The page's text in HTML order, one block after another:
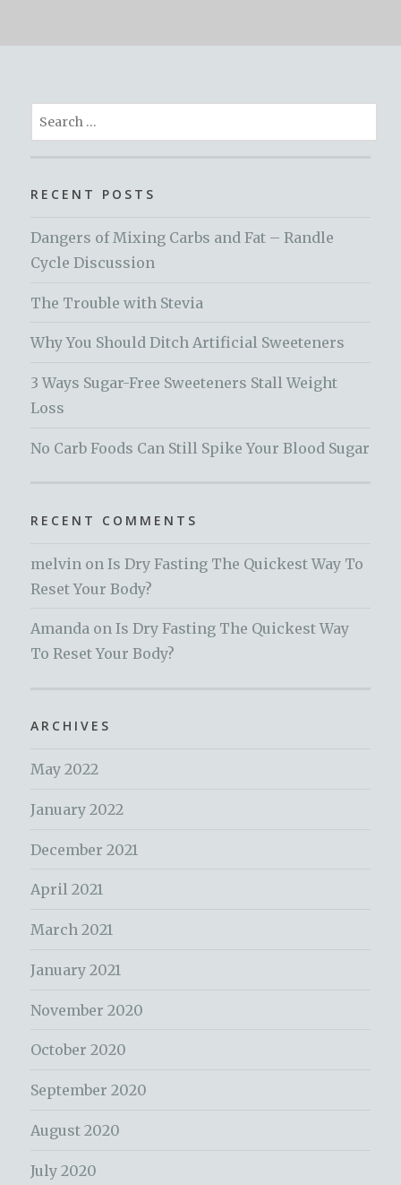
Search
for:
RECENT POSTS
Dangers of Mixing Carbs and Fat – Randle
Cycle Discussion
The Trouble with Stevia
Why You Should Ditch Artificial Sweeteners
3 Ways Sugar-Free Sweeteners Stall Weight
Loss
No Carb Foods Can Still Spike Your Blood Sugar
RECENT COMMENTS
melvin onIs Dry Fasting The Quickest Way To
Reset Your Body?
Amanda onIs Dry Fasting The Quickest Way
To Reset Your Body?
ARCHIVES
May 2022
January 2022
December 2021
April 2021
March 2021
January 2021
November 2020
October 2020
September 2020
August 2020
July 2020